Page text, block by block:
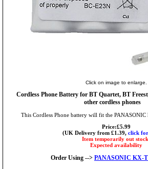
Click on image to enlarge.
Cordless Phone Battery for BT Quartet, BT
other cordless phones
This Cordless Phone battery will fit the
Price:£5.99
(UK Delivery from £1.39, click
Item temporarily out
Expected availability
Order Using --> PANASONIC KX-